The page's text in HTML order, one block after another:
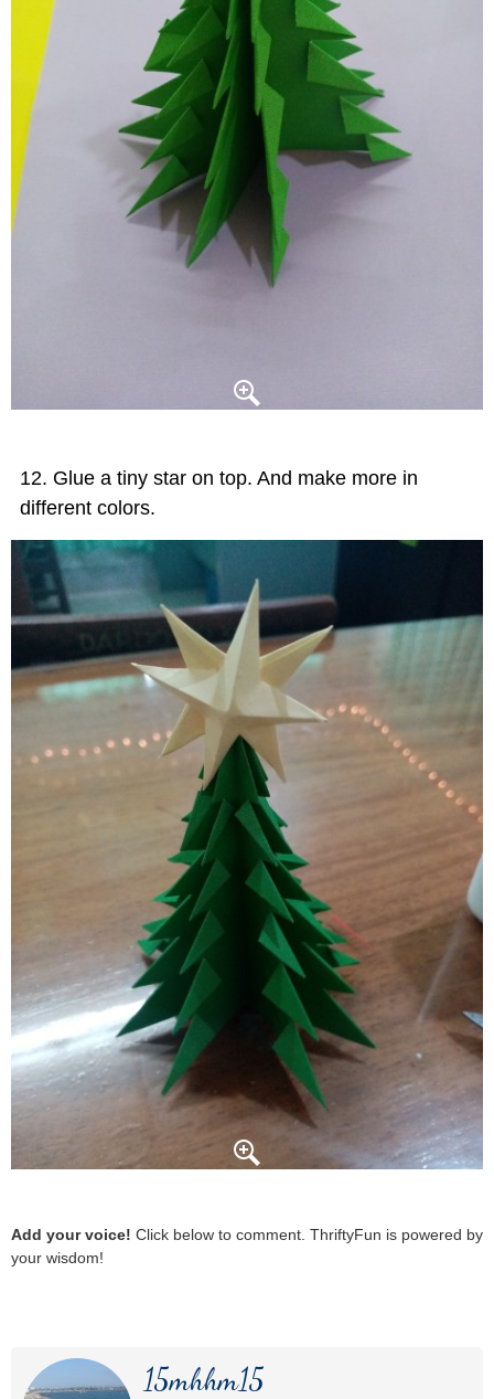
Glue a tiny star on top. And make more in
different colors.
Add your voice! Click below to comment. ThriftyFun is powered by
your wisdom!
15mhhm15